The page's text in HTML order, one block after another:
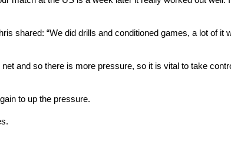
shared: “We did drills and conditioned games, a lot of it
and so there is more pressure, so it is vital to take
to up the pressure.